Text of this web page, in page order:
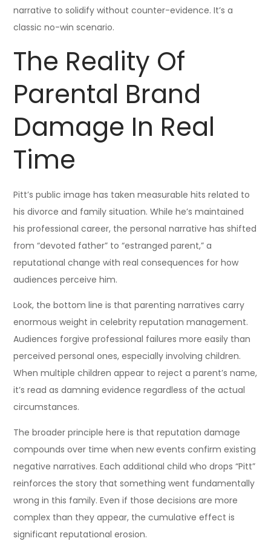
narrative to solidify without counter-evidence. It’s a
classic no-win scenario.
The Reality Of
Parental Brand
Damage In Real
Time
Pitt’s public image has taken measurable hits related to
his divorce and family situation. While he’s maintained
his professional career, the personal narrative has shifted
from “devoted father” to “estranged parent,” a
reputational change with real consequences for how
audiences perceive him.
Look, the bottom line is that parenting narratives carry
enormous weight in celebrity reputation management.
Audiences forgive professional failures more easily than
perceived personal ones, especially involving children.
When multiple children appear to reject a parent’s name,
it’s read as damning evidence regardless of the actual
circumstances.
The broader principle here is that reputation damage
compounds over time when new events confirm existing
negative narratives. Each additional child who drops “Pitt”
reinforces the story that something went fundamentally
wrong in this family. Even if those decisions are more
complex than they appear, the cumulative effect is
significant reputational erosion.